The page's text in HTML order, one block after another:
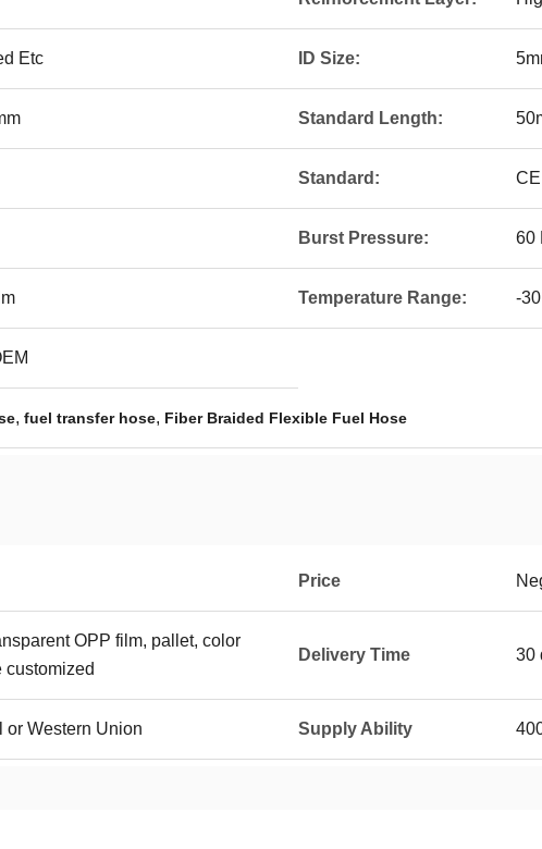
Etc ID Size:
Standard Length:
Standard:
Burst Pressure: 60
Temperature Range: -
, fuel transfer hose, Fiber Braided Flexible Fuel Hose
Price
OPP film, pallet, color
customized
Delivery Time 30
or Western Union Supply Ability